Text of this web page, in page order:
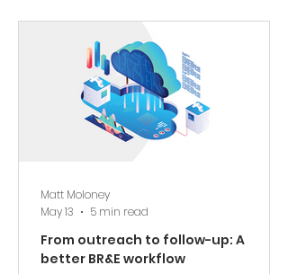
From outreach to follow-up: A
better BR&E workflow
Matt Moloney
May 13
5 min read